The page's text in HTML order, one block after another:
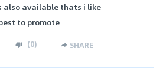
also available thats i like
to promote
(0) SHARE